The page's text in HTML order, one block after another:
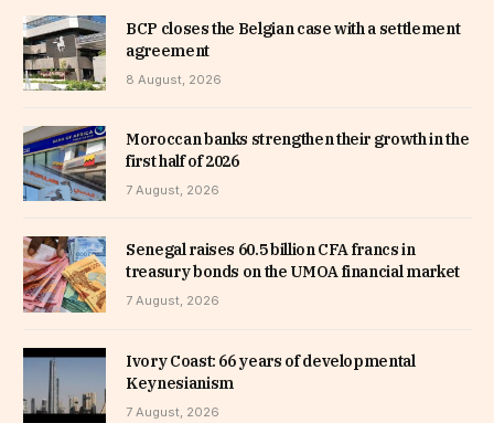
BCP closes the Belgian case with a settlement
agreement
8 August, 2026
Moroccan banks strengthen their growth in the
first half of 2026
7 August, 2026
Senegal raises 60.5 billion CFA francs in
treasury bonds on the UMOA financial market
7 August, 2026
Ivory Coast: 66 years of developmental
Keynesianism
7 August, 2026